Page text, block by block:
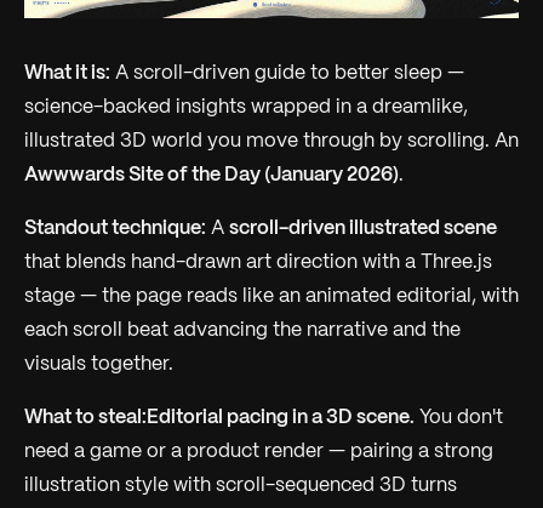
What it is: A scroll-driven guide to better sleep —
science-backed insights wrapped in a dreamlike,
illustrated 3D world you move through by scrolling. An
Awwwards Site of the Day (January 2026).
Standout technique: A scroll-driven illustrated scene
that blends hand-drawn art direction with a Three.js
stage — the page reads like an animated editorial, with
each scroll beat advancing the narrative and the
visuals together.
What to steal: Editorial pacing in a 3D scene. You don't
need a game or a product render — pairing a strong
illustration style with scroll-sequenced 3D turns